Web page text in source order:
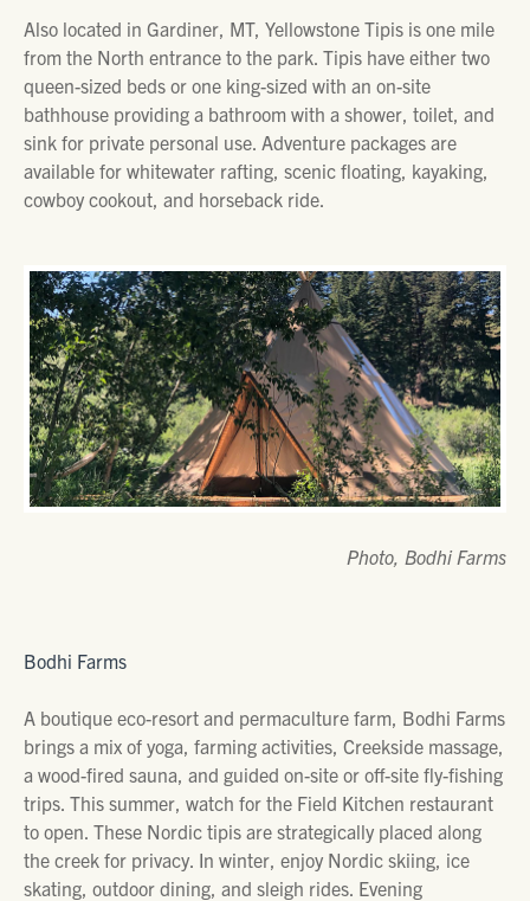
Also located in Gardiner, MT, Yellowstone Tipis is one mile
from the North entrance to the park. Tipis have either two
queen-sized beds or one king-sized with an on-site
bathhouse providing a bathroom with a shower, toilet, and
sink for private personal use. Adventure packages are
available for whitewater rafting, scenic floating, kayaking,
cowboy cookout, and horseback ride.
Photo, Bodhi Farms
Bodhi Farms
A boutique eco-resort and permaculture farm, Bodhi Farms
brings a mix of yoga, farming activities, Creekside massage,
a wood-fired sauna, and guided on-site or off-site fly-fishing
trips. This summer, watch for the Field Kitchen restaurant
to open. These Nordic tipis are strategically placed along
the creek for privacy. In winter, enjoy Nordic skiing, ice
skating, outdoor dining, and sleigh rides. Evening